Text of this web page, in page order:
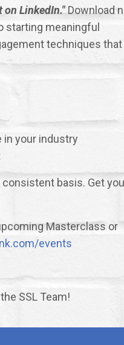
on LinkedIn."Download
starting meaningful
techniques that
in your industry
basis. Get
Masterclass or
events
SSL Team!